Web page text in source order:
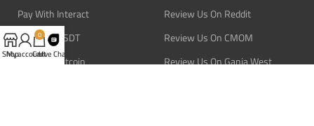
Pay With Interact
Pay With USDT
Pay With Bitcoin
Review Us On Reddit
Review Us On CMOM
Review Us On Ganja West
Shop
My account
0
CartLive Chat